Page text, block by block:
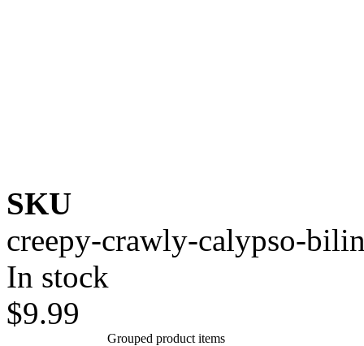
SKU
creepy-crawly-calypso-
In stock
$9.99
Grouped product items